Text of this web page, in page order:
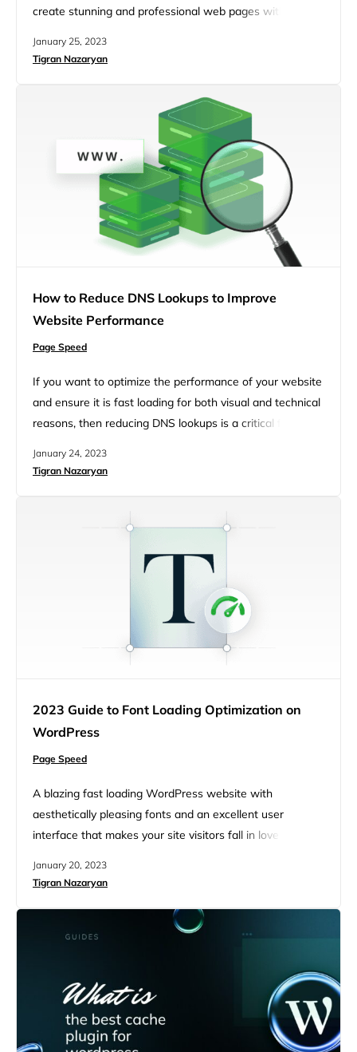
create stunning and professional web pages without
websites quickly, create picture-perfect designs, or boost
to build fast-loading and responsive pages on all devices.
In today’s fast-based digital era,…
January 25, 2023
Tigran Nazaryan
How to Reduce DNS Lookups to Improve
Website Performance
Page Speed
If you want to optimize the performance of your website
and ensure it is fast loading for both visual and technical
reasons, then reducing DNS lookups is a critical factor in
user experience and reduce page loading time – both of
January 24, 2023
Tigran Nazaryan
2023 Guide to Font Loading Optimization on
WordPress
Page Speed
A blazing fast loading WordPress website with
aesthetically pleasing fonts and an excellent user
interface that makes your site visitors fall in love at first
right? But dreams come true, and we must take the
loading optimization is an important step that…
January 20, 2023
Tigran Nazaryan